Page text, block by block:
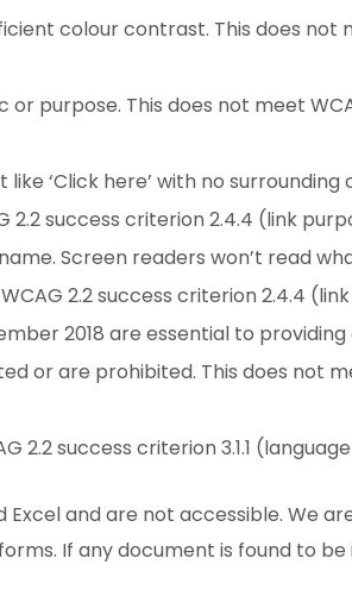
colour contrast. This does not
purpose. This does not meet
‘Click here’ with no
success criterion 2.4.4 (link
Screen readers won’t read
2.2 success criterion 2.4.4
2018 are essential to providing
or are prohibited. This does not
2.2 success criterion 3.1.1
and are not accessible. We
If any document is found to be